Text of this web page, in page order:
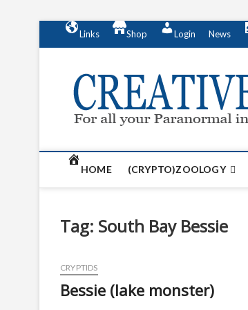
n
Links Shop Login News
HOME (CRYPTO)ZOOLOGY
Tag: South Bay Bessie
CRYPTIDS
Bessie (lake monster)